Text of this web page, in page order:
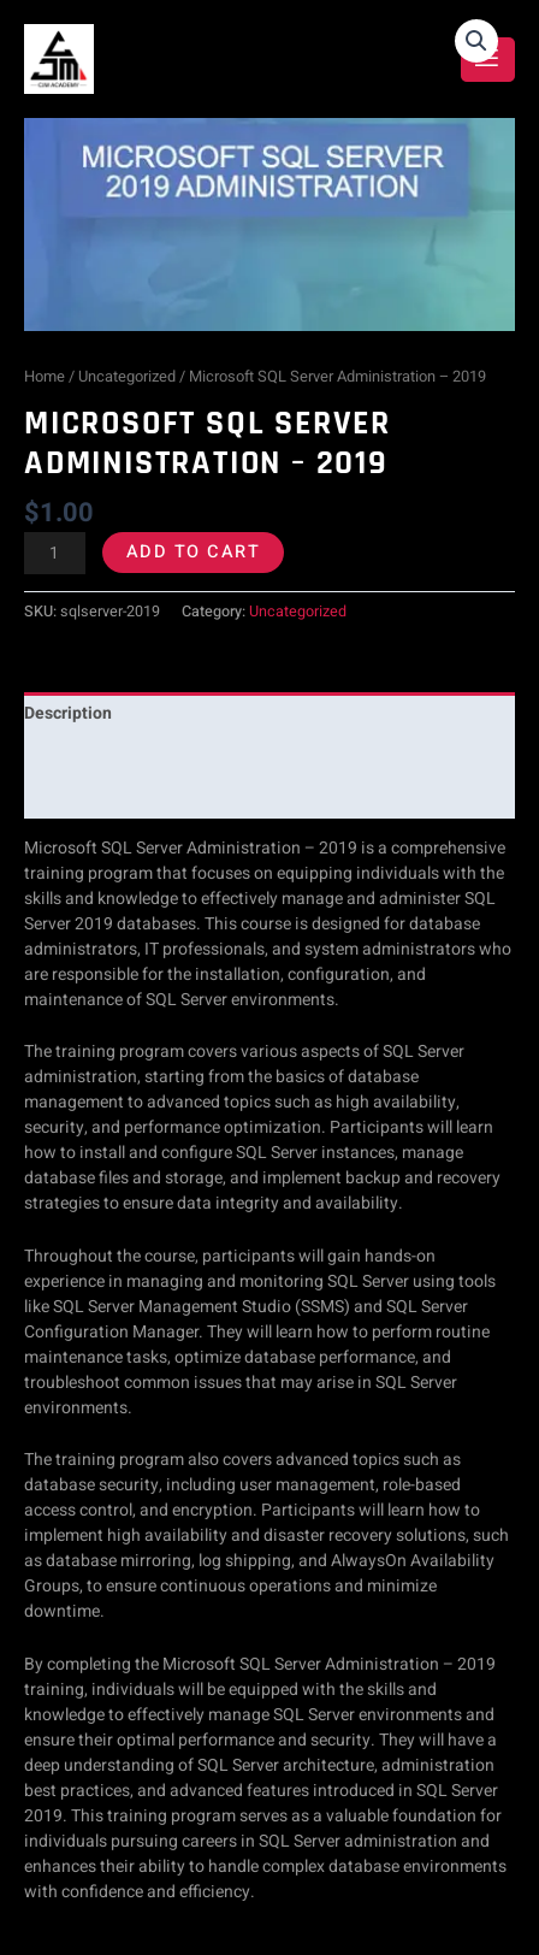
content
Home/ Uncategorized/ Microsoft SQL Server Administration – 2019
MICROSOFT SQL SERVER
ADMINISTRATION – 2019
$1.00
Microsoft
SQL
Administration
ADD TO CART
SKU:sqlserver-2019 Category:Uncategorized
Description
Microsoft SQL Server Administration – 2019 is a comprehensive
training program that focuses on equipping individuals with the
skills and knowledge to effectively manage and administer SQL
Server 2019 databases. This course is designed for database
administrators, IT professionals, and system administrators who
are responsible for the installation, configuration, and
maintenance of SQL Server environments.
The training program covers various aspects of SQL Server
administration, starting from the basics of database
management to advanced topics such as high availability,
security, and performance optimization. Participants will learn
how to install and configure SQL Server instances, manage
database files and storage, and implement backup and recovery
strategies to ensure data integrity and availability.
Throughout the course, participants will gain hands-on
experience in managing and monitoring SQL Server using tools
like SQL Server Management Studio (SSMS) and SQL Server
Configuration Manager. They will learn how to perform routine
maintenance tasks, optimize database performance, and
troubleshoot common issues that may arise in SQL Server
environments.
The training program also covers advanced topics such as
database security, including user management, role-based
access control, and encryption. Participants will learn how to
implement high availability and disaster recovery solutions, such
as database mirroring, log shipping, and AlwaysOn Availability
Groups, to ensure continuous operations and minimize
downtime.
By completing the Microsoft SQL Server Administration – 2019
training, individuals will be equipped with the skills and
knowledge to effectively manage SQL Server environments and
ensure their optimal performance and security. They will have a
deep understanding of SQL Server architecture, administration
best practices, and advanced features introduced in SQL Server
2019. This training program serves as a valuable foundation for
individuals pursuing careers in SQL Server administration and
enhances their ability to handle complex database environments
with confidence and efficiency.